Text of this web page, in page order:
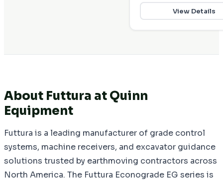
View Details
About Futtura at Quinn
Equipment
Futtura is a leading manufacturer of grade control
systems, machine receivers, and excavator guidance
solutions trusted by earthmoving contractors across
North America. The Futtura Econograde EG series is